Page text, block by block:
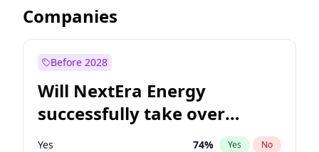
Companies
Before 2028
Will NextEra Energy
successfully take over
Dominion Energy?
Yes 74% Yes No